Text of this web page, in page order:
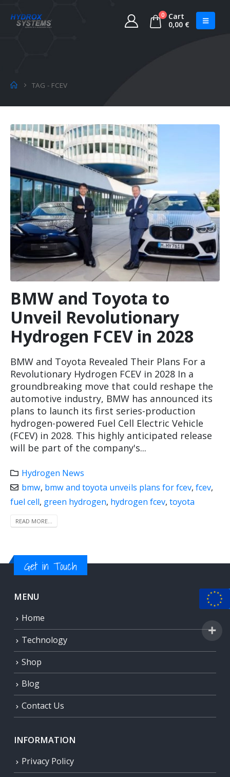
0
Cart
0,00 €
TAG - FCEV
BMW and Toyota to
Unveil Revolutionary
Hydrogen FCEV in 2028
BMW and Toyota Revealed Their Plans For a
Revolutionary Hydrogen FCEV in 2028 In a
groundbreaking move that could reshape the
automotive industry, BMW has announced its
plans to launch its first series-production
hydrogen-powered Fuel Cell Electric Vehicle
(FCEV) in 2028. This highly anticipated release
will be part of the company's...
Hydrogen News
bmw, bmw and toyota unveils plans for fcev,fcev,
fuel cell, green hydrogen, hydrogen fcev, toyota
READ MORE...
Get in Touch
MENU
Home
Technology
Shop
Blog
Contact Us
INFORMATION
Privacy Policy